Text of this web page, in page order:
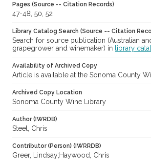
Pages (Source -- Citation Records)
47-48, 50, 52
Library Catalog Search (Source -- Citation
Search for source publication (Australian
grapegrower and winemaker) in
library
Availability of Archived Copy
Article is available at the Sonoma County
Archived Copy Location
Sonoma County Wine Library
Author (IWRDB)
Steel, Chris
Contributor (Person) (IWRRDB)
Greer, Lindsay;Haywood, Chris